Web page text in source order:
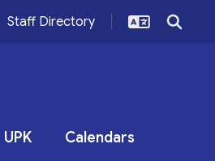
Staff Directory
UPK Calendars